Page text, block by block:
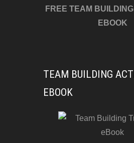
FREE TEAM
EBOOK
TEAM BUILDING
EBOOK